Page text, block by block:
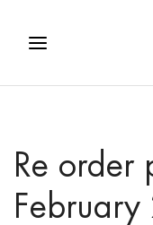
Re order
February